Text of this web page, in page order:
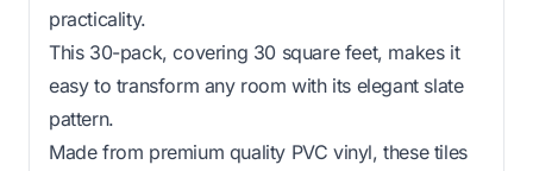
practicality.
This 30-pack, covering 30 square feet, makes it
easy to transform any room with its elegant slate
pattern.
Made from premium quality PVC vinyl, these tiles